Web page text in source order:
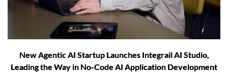
New Agentic AI Startup Launches Integrail AI Studio,
Leading the Way in No-Code AI Application Development